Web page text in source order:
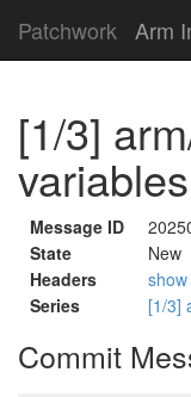
Patchwork Arm
[1/3]
variables
Message ID
State
New
Headers
show
Series
[1/3]
Commit